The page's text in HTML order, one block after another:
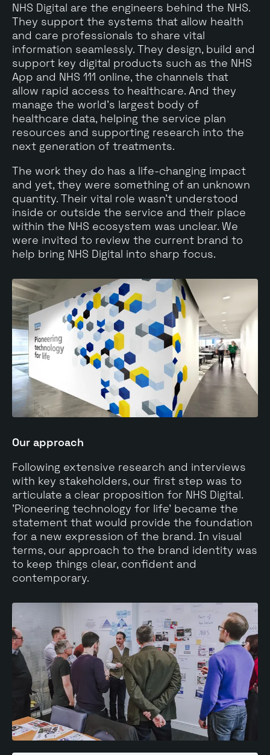
NHS Digital are the engineers behind the NHS.
They support the systems that allow health
and care professionals to share vital
information seamlessly. They design, build and
support key digital products such as the NHS
App and NHS 111 online, the channels that
allow rapid access to healthcare. And they
manage the world's largest body of
healthcare data, helping the service plan
resources and supporting research into the
next generation of treatments.
The work they do has a life-changing impact
and yet, they were something of an unknown
quantity. Their vital role wasn't understood
inside or outside the service and their place
within the NHS ecosystem was unclear. We
were invited to review the current brand to
help bring NHS Digital into sharp focus.
Our approach
Following extensive research and interviews
with key stakeholders, our first step was to
articulate a clear proposition for NHS Digital.
'Pioneering technology for life' became the
statement that would provide the foundation
for a new expression of the brand. In visual
terms, our approach to the brand identity was
to keep things clear, confident and
contemporary.